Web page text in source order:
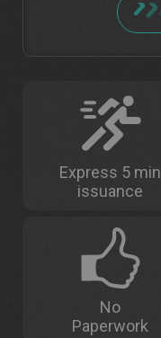
Express 5 min
issuance
No
Paperwork